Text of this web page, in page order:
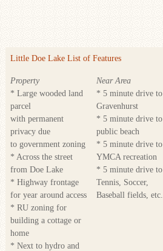
Little Doe Lake List of Features
Property
* Large wooded land
parcel
with permanent
privacy due
to government zoning
* Across the street
from Doe Lake
* Highway frontage
for year around access
* RU zoning for
building a cottage or
home
* Next to hydro and
Near Area
* 5 minute drive to
Gravenhurst
* 5 minute drive to
public beach
* 5 minute drive to
YMCA recreation
* 5 minute drive to
Tennis, Soccer,
Baseball fields, etc.